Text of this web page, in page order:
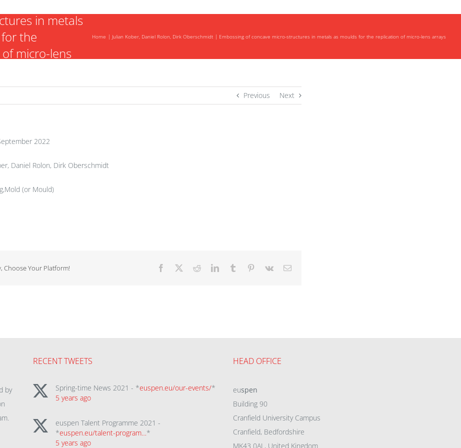
in metals
the
micro-lens
Home Julian Kober, Daniel Rolon, Dirk Oberschmidt Embossing of concave micro-structures in metals as moulds for the replication of micro-lens arrays
Previous Next
2022
Daniel Rolon, Dirk Oberschmidt
(or Mould)
Choose Your Platform! Facebook RedditLinkedInTumblr Pinterest
Vk Email
by
RECENT TWEETS
Spring-time News 2021 - *euspen.eu/our-events/*
5 years ago
euspen Talent Programme 2021 -
*euspen.eu/talent-program…*
5 years ago
HEAD OFFICE
euspen
Building 90
Cranfield University Campus
Cranfield, Bedfordshire
MK43 0AL, United Kingdom